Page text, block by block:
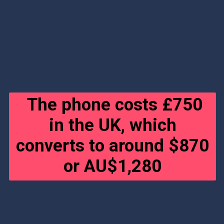
The phone costs £750
in the UK, which
converts to around $870
or AU$1,280